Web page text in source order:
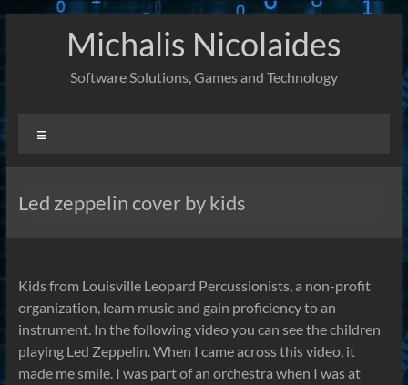
Michalis Nicolaides
Software Solutions, Games and Technology
Led zeppelin cover by kids
Kids from Louisville Leopard Percussionists, a non-profit
organization, learn music and gain proficiency to an
instrument. In the following video you can see the children
playing Led Zeppelin. When I came across this video, it
made me smile. I was part of an orchestra when I was at